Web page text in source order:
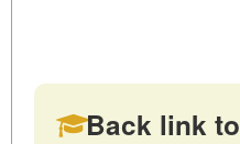
Back link